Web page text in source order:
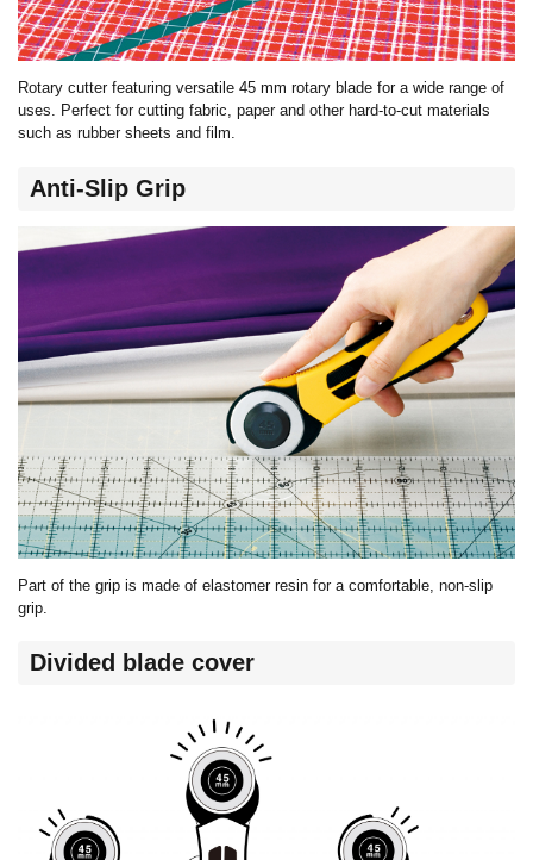
Rotary cutter featuring versatile 45 mm rotary blade for a wide range of
uses. Perfect for cutting fabric, paper and other hard-to-cut materials
such as rubber sheets and film.
Anti-Slip Grip
Part of the grip is made of elastomer resin for a comfortable, non-slip
grip.
Divided blade cover